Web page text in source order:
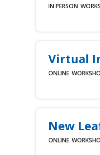
IN PERSON
Virtual
ONLINE
New
ONLINE